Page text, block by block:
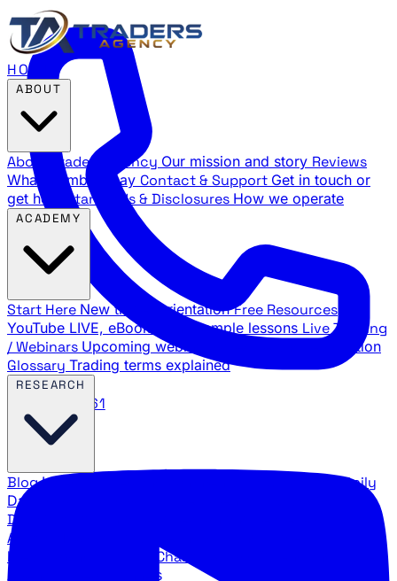
888.483.5161
HOME
About Traders Agency Our mission and story Reviews
What members say Contact & Support Get in touch or
get help
Standards & Disclosures How we operate
Start Here New trader orientation Free Resources
YouTube LIVE, eBooks, and sample lessons Live Training
/ Webinars Upcoming webinar schedule and registration
Glossary Trading terms explained
BlogLatest articles and commentary Stock Surge Daily
Daily stock picks with surge potential
Direction
Agency Insider
breakdowns
YouTube Channels
Agency video channels